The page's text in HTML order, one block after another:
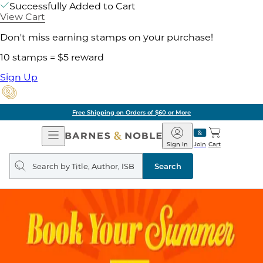
Successfully Added to Cart
View Cart
Don't miss earning stamps on your purchase!
10 stamps = $5 reward
Sign Up
Free Shipping on Orders of $60 or More
Open
Navigation
Barnes
&
Noble
Join
Sign In Cart
Search
query
Search